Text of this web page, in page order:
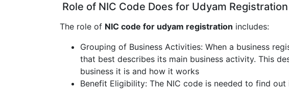
Role of NIC Code Does for Udyam Registration
The role of NIC code for udyam registration includes:
Grouping of Business Activities: When a business
that best describes its main business activity. This
business it is and how it works
Benefit Eligibility: The NIC code is needed to find